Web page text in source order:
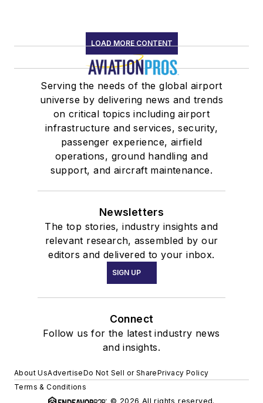
LOAD MORE CONTENT
Serving the needs of the global airport
universe by delivering news and trends
on critical topics including airport
infrastructure and services, security,
passenger experience, airfield
operations, ground handling and
support, and aircraft maintenance.
Newsletters
The top stories, industry insights and
relevant research, assembled by our
editors and delivered to your inbox.
SIGN UP
Connect
Follow us for the latest industry news
and insights.
About UsAdvertiseDo Not Sell or SharePrivacy Policy
Terms & Conditions
© 2026 All rights reserved.